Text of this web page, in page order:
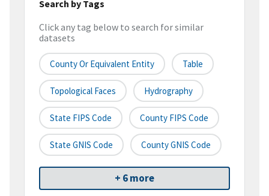
Search by Tags
Click any tag below to search for similar
datasets
County Or Equivalent Entity Table
Topological Faces Hydrography
State FIPS Code County FIPS Code
State GNIS Code County GNIS Code
+ 6 more